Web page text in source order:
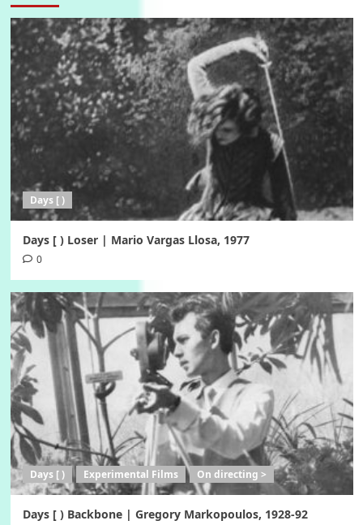
Days [ )
Days [ ) Loser | Mario Vargas Llosa, 1977
0
Days [ ) Experimental Films On directing >
Days [ ) Backbone | Gregory Markopoulos, 1928-92